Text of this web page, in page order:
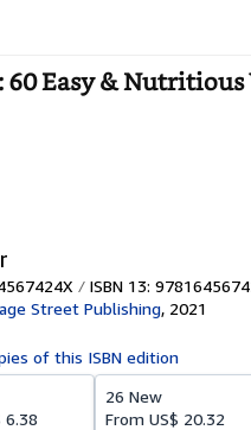
Easy &
ISBN 13:
Street Publishing, 2021
of this ISBN edition
6.38
26 New
From US$ 20.32